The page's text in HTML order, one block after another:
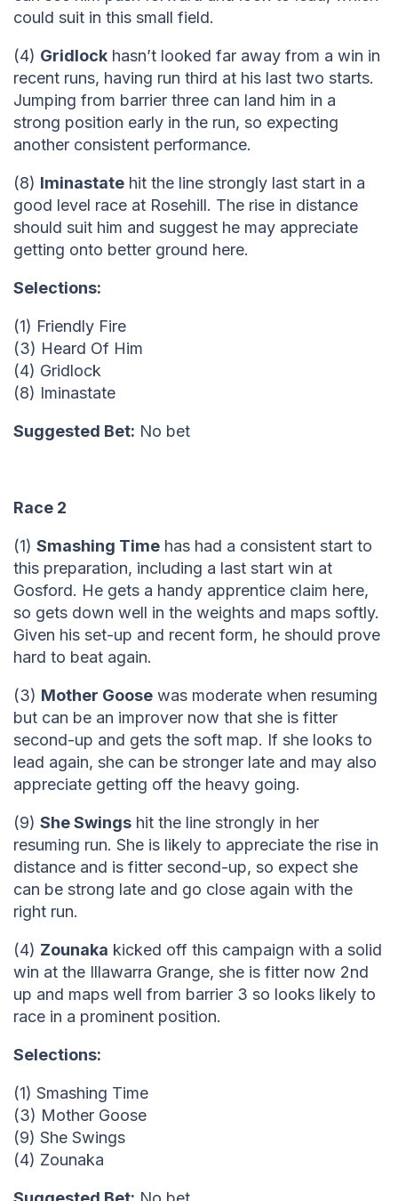
could suit in this small field.
(4) Gridlock hasn’t looked far away from a win in
recent runs, having run third at his last two starts.
Jumping from barrier three can land him in a
strong position early in the run, so expecting
another consistent performance.
(8) Iminastate hit the line strongly last start in a
good level race at Rosehill. The rise in distance
should suit him and suggest he may appreciate
getting onto better ground here.
Selections:
(1) Friendly Fire
(3) Heard Of Him
(4) Gridlock
(8) Iminastate
Suggested Bet: No bet
Race 2
(1) Smashing Time has had a consistent start to
this preparation, including a last start win at
Gosford. He gets a handy apprentice claim here,
so gets down well in the weights and maps softly.
Given his set-up and recent form, he should prove
hard to beat again.
(3) Mother Goose was moderate when resuming
but can be an improver now that she is fitter
second-up and gets the soft map. If she looks to
lead again, she can be stronger late and may also
appreciate getting off the heavy going.
(9) She Swings hit the line strongly in her
resuming run. She is likely to appreciate the rise in
distance and is fitter second-up, so expect she
can be strong late and go close again with the
right run.
(4) Zounaka kicked off this campaign with a solid
win at the Illawarra Grange, she is fitter now 2nd
up and maps well from barrier 3 so looks likely to
race in a prominent position.
Selections:
(1) Smashing Time
(3) Mother Goose
(9) She Swings
(4) Zounaka